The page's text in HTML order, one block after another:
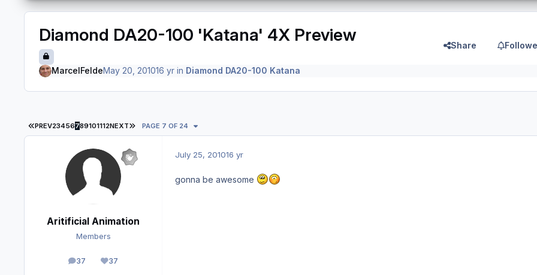
Diamond DA20-100 'Katana' 4X Preview Share
MarcelFeldeMay 20, 201016 yrin Diamond DA20-100 Katana
FIRST PAGE
PREV23456789101112NEXT LAST PAGE
PAGE 7 OF 24
Aritificial Animation
Members
37
posts 37
Reputation
July 25, 201016 yr
gonna be awesome